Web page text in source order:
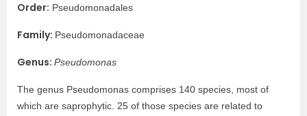
Order: Pseudomonadales
Family: Pseudomonadaceae
Genus: Pseudomonas
The genus Pseudomonas comprises 140 species, most of
which are saprophytic. 25 of those species are related to